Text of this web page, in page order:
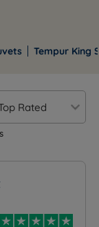
master
wakeTempur King